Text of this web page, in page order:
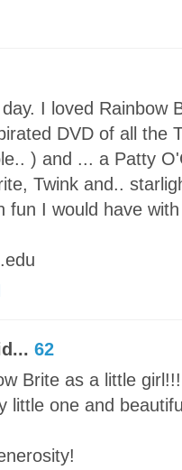
I loved Rainbow
DVD of all the
) and ... a Patty
Twink and..
fun I would have
62
Brite as a little
little one and